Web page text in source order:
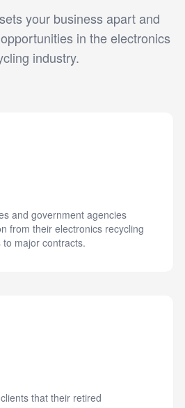
your business apart and
in the electronics
industry.
and government agencies
from their electronics recycling
major contracts.
that their retired